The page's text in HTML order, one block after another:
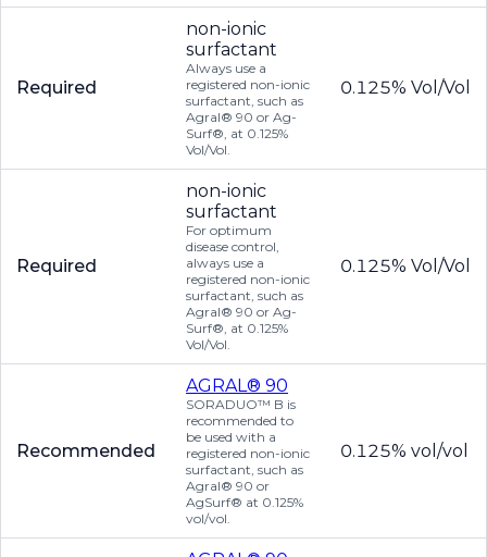
Required
non-ionic
surfactant
Always use a
registered non-ionic
surfactant, such as
Agral® 90 or Ag-
Surf®, at 0.125%
Vol/Vol.
0.125% Vol/Vol
Required
non-ionic
surfactant
For optimum
disease control,
always use a
registered non-ionic
surfactant, such as
Agral® 90 or Ag-
Surf®, at 0.125%
Vol/Vol.
0.125% Vol/Vol
Recommended
AGRAL® 90
SORADUO™ B is
recommended to
be used with a
registered non-ionic
surfactant, such as
Agral® 90 or
AgSurf® at 0.125%
vol/vol.
0.125% vol/vol